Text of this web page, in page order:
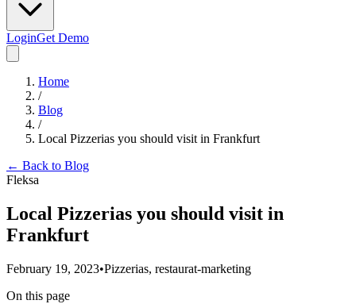
LoginGet Demo
Home
/
Blog
/
Local Pizzerias you should visit in Frankfurt
← Back to Blog
Fleksa
Local Pizzerias you should visit in
Frankfurt
February 19, 2023•Pizzerias, restaurat-marketing
On this page